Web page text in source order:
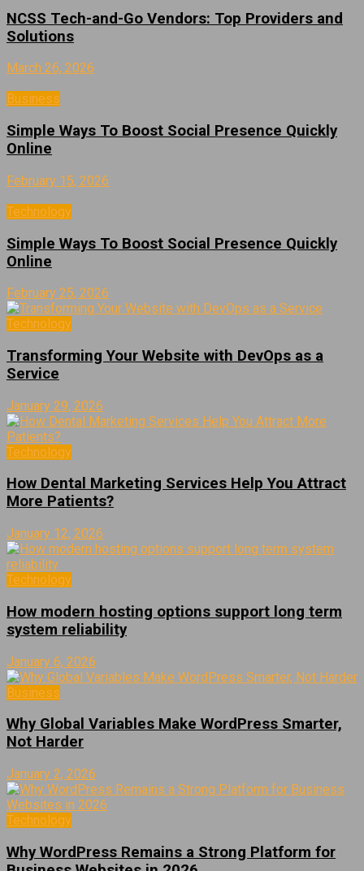
NCSS Tech-and-Go Vendors: Top Providers and
Solutions
March 26, 2026
Business
Simple Ways To Boost Social Presence Quickly
Online
February 15, 2026
Technology
Simple Ways To Boost Social Presence Quickly
Online
February 25, 2026
Technology
Transforming Your Website with DevOps as a
Service
January 29, 2026
Technology
How Dental Marketing Services Help You Attract
More Patients?
January 12, 2026
Technology
How modern hosting options support long term
system reliability
January 6, 2026
Business
Why Global Variables Make WordPress Smarter,
Not Harder
January 2, 2026
Technology
Why WordPress Remains a Strong Platform for